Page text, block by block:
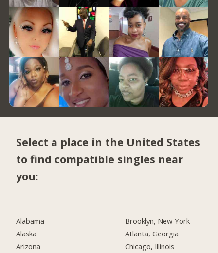
Select a place in the United States
to find compatible singles near
you:
Alabama
Alaska
Arizona
Brooklyn, New York
Atlanta, Georgia
Chicago, Illinois